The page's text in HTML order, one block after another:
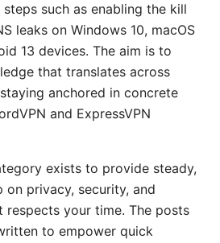
such as enabling the kill
leaks on Windows 10, macOS
13 devices. The aim is to
that translates across
anchored in concrete
and ExpressVPN
exists to provide steady,
privacy, security, and
respects your time. The posts
to empower quick